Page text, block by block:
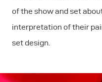
of the show and set
interpretation of their
set design.